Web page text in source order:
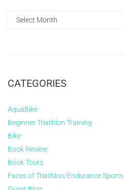
CATEGORIES
AquaBike
Beginner Triathlon Training
Bike
Book Review
Book Tours
Faces of Triathlon/Endurance Sports